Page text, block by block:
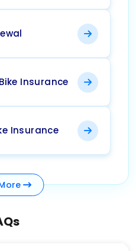
Insurance
Insurance